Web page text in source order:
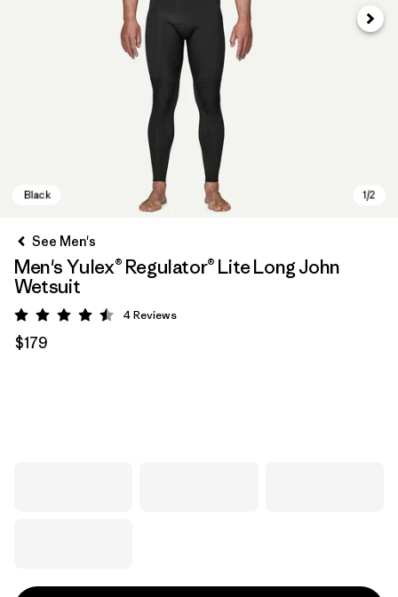
Next
See Men's
Men's Yulex® Regulator® Lite Long John
Wetsuit
Rating: 4.5 / 5
4Reviews
$179